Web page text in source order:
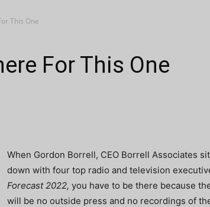
This One
For This One
When Gordon Borrell, CEO Borrell Associates
down with four top radio and television
Forecast 2022, you have to be there because
will be no outside press and no recordings of